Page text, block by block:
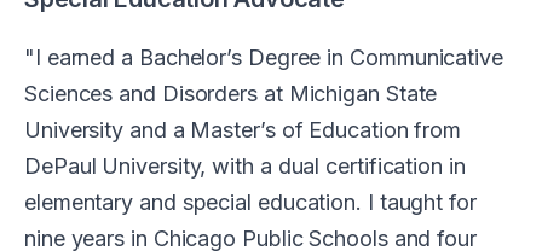
I earned a Bachelor’s Degree in Communicative
Sciences and Disorders at Michigan State
University and a Master’s of Education from
DePaul University, with a dual certification in
elementary and special education. I taught for
nine years in Chicago Public Schools and four